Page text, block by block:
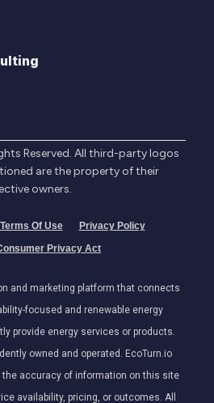
Reserved. All third-party logos
are the property of their
owners.
Terms Of Use
Privacy Policy
Privacy Act
and marketing platform that connects
focused and renewable energy
provide energy services or products.
owned and operated. EcoTurn.io
accuracy of information on this site
availability, pricing, or outcomes. All